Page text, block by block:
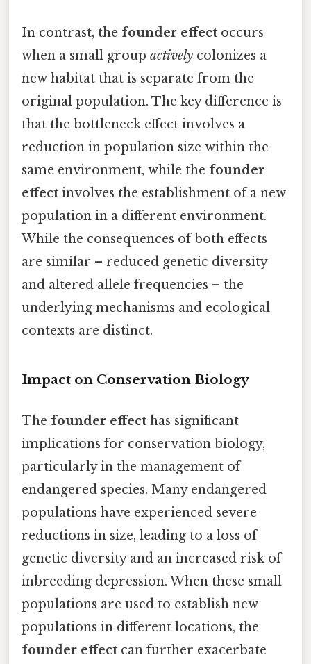
In contrast, the founder effect occurs
when a small group actively colonizes a
new habitat that is separate from the
original population. The key difference is
that the bottleneck effect involves a
reduction in population size within the
same environment, while the founder
effect involves the establishment of a new
population in a different environment.
While the consequences of both effects
are similar – reduced genetic diversity
and altered allele frequencies – the
underlying mechanisms and ecological
contexts are distinct.
Impact on Conservation Biology
The founder effect has significant
implications for conservation biology,
particularly in the management of
endangered species. Many endangered
populations have experienced severe
reductions in size, leading to a loss of
genetic diversity and an increased risk of
inbreeding depression. When these small
populations are used to establish new
populations in different locations, the
founder effect can further exacerbate